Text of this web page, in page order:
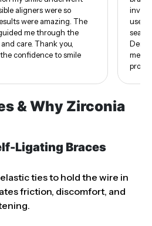
aligners were so
were amazing. The
me through the
care. Thank you,
confidence to smile
use
me. I
proud
& Why Zirconia
Ligating Braces
ties to hold the wire in
friction, discomfort, and